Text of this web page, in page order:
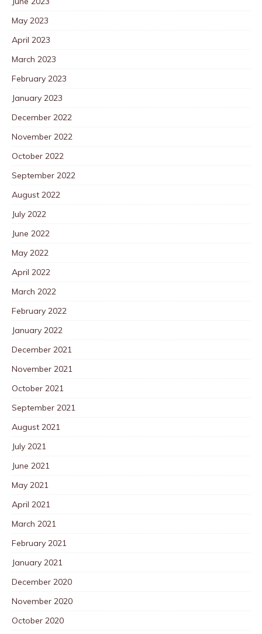
May 2023
April 2023
March 2023
February 2023
January 2023
December 2022
November 2022
October 2022
September 2022
August 2022
July 2022
June 2022
May 2022
April 2022
March 2022
February 2022
January 2022
December 2021
November 2021
October 2021
September 2021
August 2021
July 2021
June 2021
May 2021
April 2021
March 2021
February 2021
January 2021
December 2020
November 2020
October 2020